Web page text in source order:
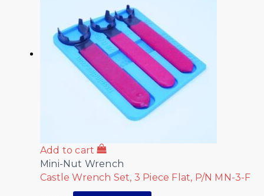
Add to cart
Mini-Nut Wrench
Castle Wrench Set, 3 Piece Flat, P/N MN-3-F